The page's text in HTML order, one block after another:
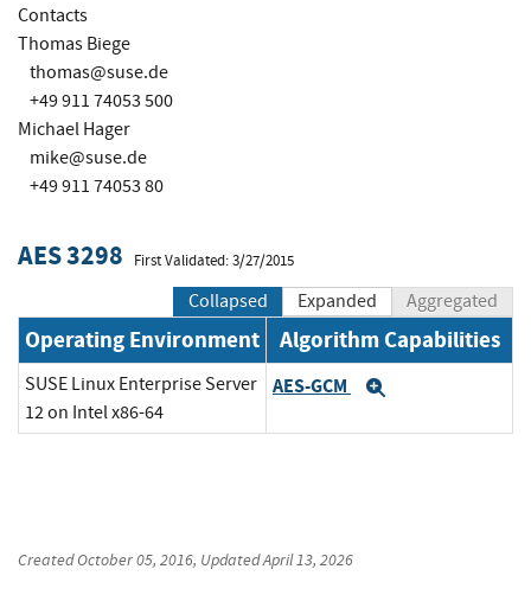
Contacts
Thomas Biege
thomas@suse.de
+49 911 74053 500
Michael Hager
mike@suse.de
+49 911 74053 80
AES 3298 First Validated: 3/27/2015
Collapsed Expanded Aggregated
Operating Environment Algorithm Capabilities
SUSE Linux Enterprise Server
12 on Intel x86-64
AES-GCM
CreatedOctober 05, 2016, UpdatedApril 13, 2026